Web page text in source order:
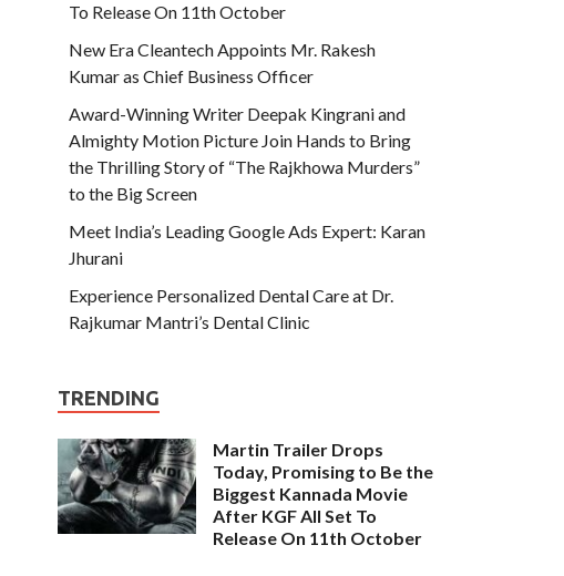
To Release On 11th October
New Era Cleantech Appoints Mr. Rakesh
Kumar as Chief Business Officer
Award-Winning Writer Deepak Kingrani and
Almighty Motion Picture Join Hands to Bring
the Thrilling Story of “The Rajkhowa Murders”
to the Big Screen
Meet India’s Leading Google Ads Expert: Karan
Jhurani
Experience Personalized Dental Care at Dr.
Rajkumar Mantri’s Dental Clinic
TRENDING
Martin Trailer Drops
Today, Promising to Be the
Biggest Kannada Movie
After KGF All Set To
Release On 11th October